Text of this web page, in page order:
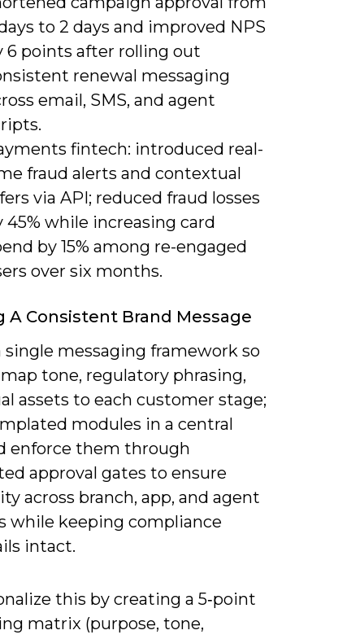
to 2 days and improved NPS
6 points after rolling out
renewal messaging
email, SMS, and agent
fintech: introduced real-
fraud alerts and contextual
via API; reduced fraud losses
45% while increasing card
by 15% among re-engaged
over six months.
A Consistent Brand Message
single messaging framework so
tone, regulatory phrasing,
assets to each customer stage;
modules in a central
enforce them through
approval gates to ensure
across branch, app, and agent
while keeping compliance
intact.
this by creating a 5‑point
matrix (purpose, tone,